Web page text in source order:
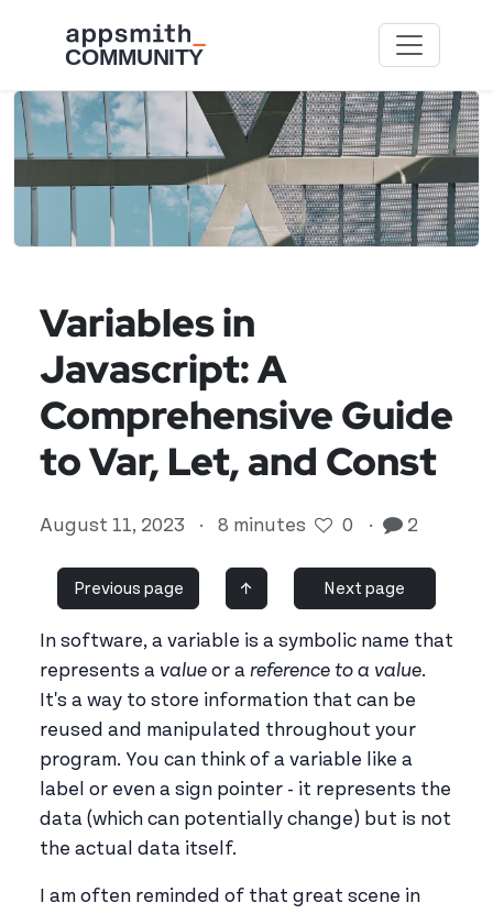
Variables in
Javascript: A
Comprehensive Guide
to Var, Let, and Const
August 11, 2023 · 8 minutes 0 · 2
Previous page ↑ Next page
In software, a variable is a symbolic name that
represents a value or a reference to a value.
It's a way to store information that can be
reused and manipulated throughout your
program. You can think of a variable like a
label or even a sign pointer - it represents the
data (which can potentially change) but is not
the actual data itself.
I am often reminded of that great scene in